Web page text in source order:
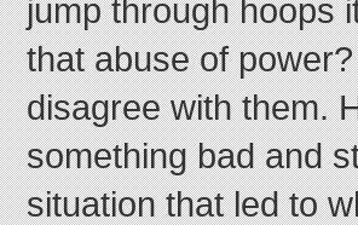
jump through hoops
that abuse of
disagree with them.
something bad and
situation that led to